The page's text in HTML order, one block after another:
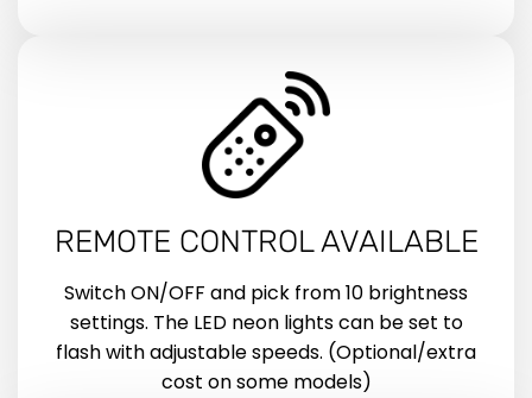
REMOTE CONTROL AVAILABLE
Switch ON/OFF and pick from 10 brightness
settings. The LED neon lights can be set to
flash with adjustable speeds. (Optional/extra
cost on some models)